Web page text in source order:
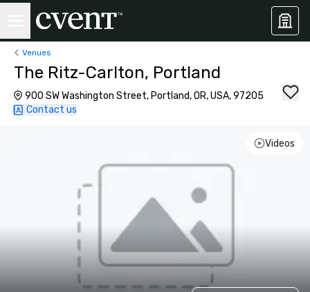
Venues
The Ritz-Carlton, Portland
900 SW Washington Street, Portland, OR, USA, 97205
Contact us
Videos